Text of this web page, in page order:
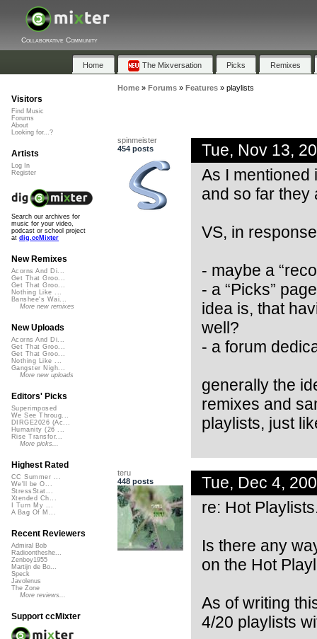
Collaborative Community
Home The Mixversation Picks Remixes
Home» Forums» Features» playlists
spinmeister
454 posts
Tue, Nov 13,
As I mentioned
and so far they
VS, in
- maybe a
- a “Picks”
idea is, that
well?
- a forum
generally the
remixes and
playlists, just
teru
448 posts
Tue, Dec 4,
re: Hot
Is there any
on the Hot
As of writing
4/20 playlists
Visitors
Find Music
Forums
About
Looking for...?
Artists
Log In
Register
Search our archives for
music for your video,
podcast or school project
at dig.ccMixter
New Remixes
Acorns And Di...
Get That Groo...
Get That Groo...
Nothing Like ...
Banshee's Wai...
More new remixes
New Uploads
Acorns And Di...
Get That Groo...
Get That Groo...
Nothing Like ...
Gangster Nigh...
More new uploads
Editors' Picks
Superimposed
We See Throug...
DIRGE2026 (Ac...
Humanity (26 ...
Rise Transfor...
More picks...
Highest Rated
CC Summer ...
We'll be O...
StressStat...
Xtended Ch...
I Turn My ...
A Bag Of M...
Recent Reviewers
Admiral Bob
Radioontheshe...
Zenboy1955
Martijn de Bo...
Speck
Javolenus
The Zone
More reviews...
Support ccMixter